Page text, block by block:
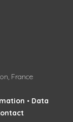
France
• Data